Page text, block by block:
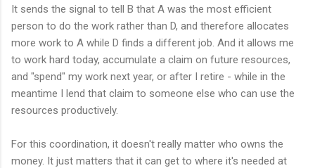
It sends the signal to tell B that A was the most efficient
person to do the work rather than D, and therefore allocates
more work to A while D finds a different job. And it allows me
to work hard today, accumulate a claim on future resources,
and "spend" my work next year, or after I retire - while in the
meantime I lend that claim to someone else who can use the
resources productively.
For this coordination, it doesn't really matter who owns the
money. It just matters that it can get to where it's needed at